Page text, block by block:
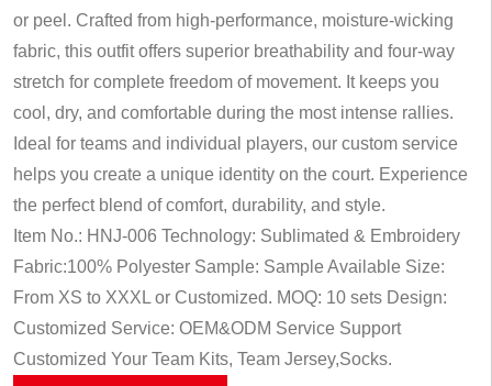
or peel. Crafted from high-performance, moisture-wicking
fabric, this outfit offers superior breathability and four-way
stretch for complete freedom of movement. It keeps you
cool, dry, and comfortable during the most intense rallies.
Ideal for teams and individual players, our custom service
helps you create a unique identity on the court. Experience
the perfect blend of comfort, durability, and style.
Item No.: HNJ-006 Technology: Sublimated & Embroidery
Fabric:100% Polyester Sample: Sample Available Size:
From XS to XXXL or Customized. MOQ: 10 sets Design:
Customized Service: OEM&ODM Service Support
Customized Your Team Kits, Team Jersey,Socks.